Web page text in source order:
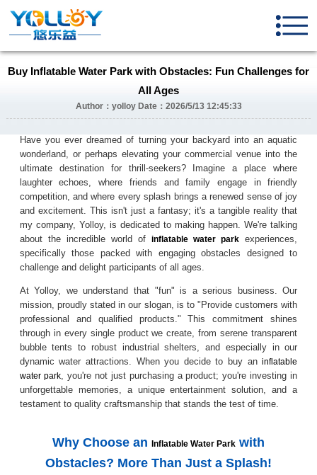
Buy Inflatable Water Park with Obstacles: Fun Challenges for
All Ages
Author：yolloy Date：2026/5/13 12:45:33
Have you ever dreamed of turning your backyard into an aquatic
wonderland, or perhaps elevating your commercial venue into the
ultimate destination for thrill-seekers? Imagine a place where
laughter echoes, where friends and family engage in friendly
competition, and where every splash brings a renewed sense of joy
and excitement. This isn't just a fantasy; it's a tangible reality that
my company, Yolloy, is dedicated to making happen. We're talking
about the incredible world ofinflatable water park
experiences,
specifically those packed with engaging obstacles designed to
challenge and delight participants of all ages.
At Yolloy, we understand that "fun" is a serious business. Our
mission, proudly stated in our slogan, is to "Provide customers with
professional and qualified products." This commitment shines
through in every single product we create, from serene transparent
bubble tents to robust industrial shelters, and especially in our
dynamic water attractions. When you decide to buy aninflatable
water park, you're not just purchasing a product; you're investing in
unforgettable memories, a unique entertainment solution, and a
testament to quality craftsmanship that stands the test of time.
Why Choose an Inflatable Water Park with
Obstacles? More Than Just a Splash!